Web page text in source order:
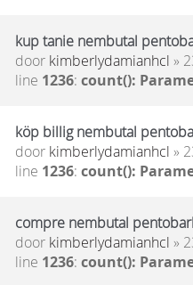
kup tanie nembutal
door kimberlydamianhcl »
line 1236: count():
köp billig nembutal
door kimberlydamianhcl »
line 1236: count():
compre nembutal
door kimberlydamianhcl »
line 1236: count():